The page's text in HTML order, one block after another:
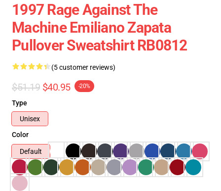
1997 Rage Against The
Machine Emiliano Zapata
Pullover Sweatshirt RB0812
(5 customer reviews)
$51.19 $40.95 -20%
Type
Unisex
Color
Default